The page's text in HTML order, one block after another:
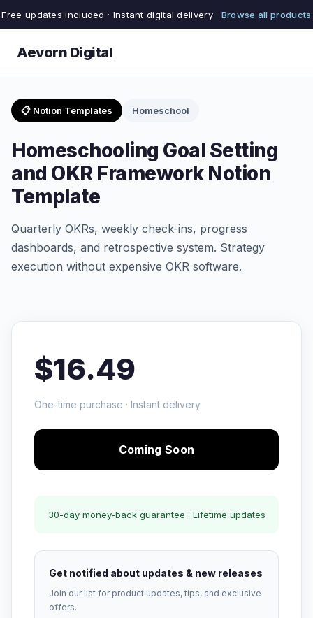
Free updates included · Instant digital delivery · Browse all products
Aevorn Digital
📋 Notion Templates Homeschool
Homeschooling Goal Setting
and OKR Framework Notion
Template
Quarterly OKRs, weekly check-ins, progress
dashboards, and retrospective system. Strategy
execution without expensive OKR software.
$16.49
One-time purchase · Instant delivery
Coming Soon
30-day money-back guarantee · Lifetime updates
Get notified about updates & new releases
Join our list for product updates, tips, and exclusive
offers.